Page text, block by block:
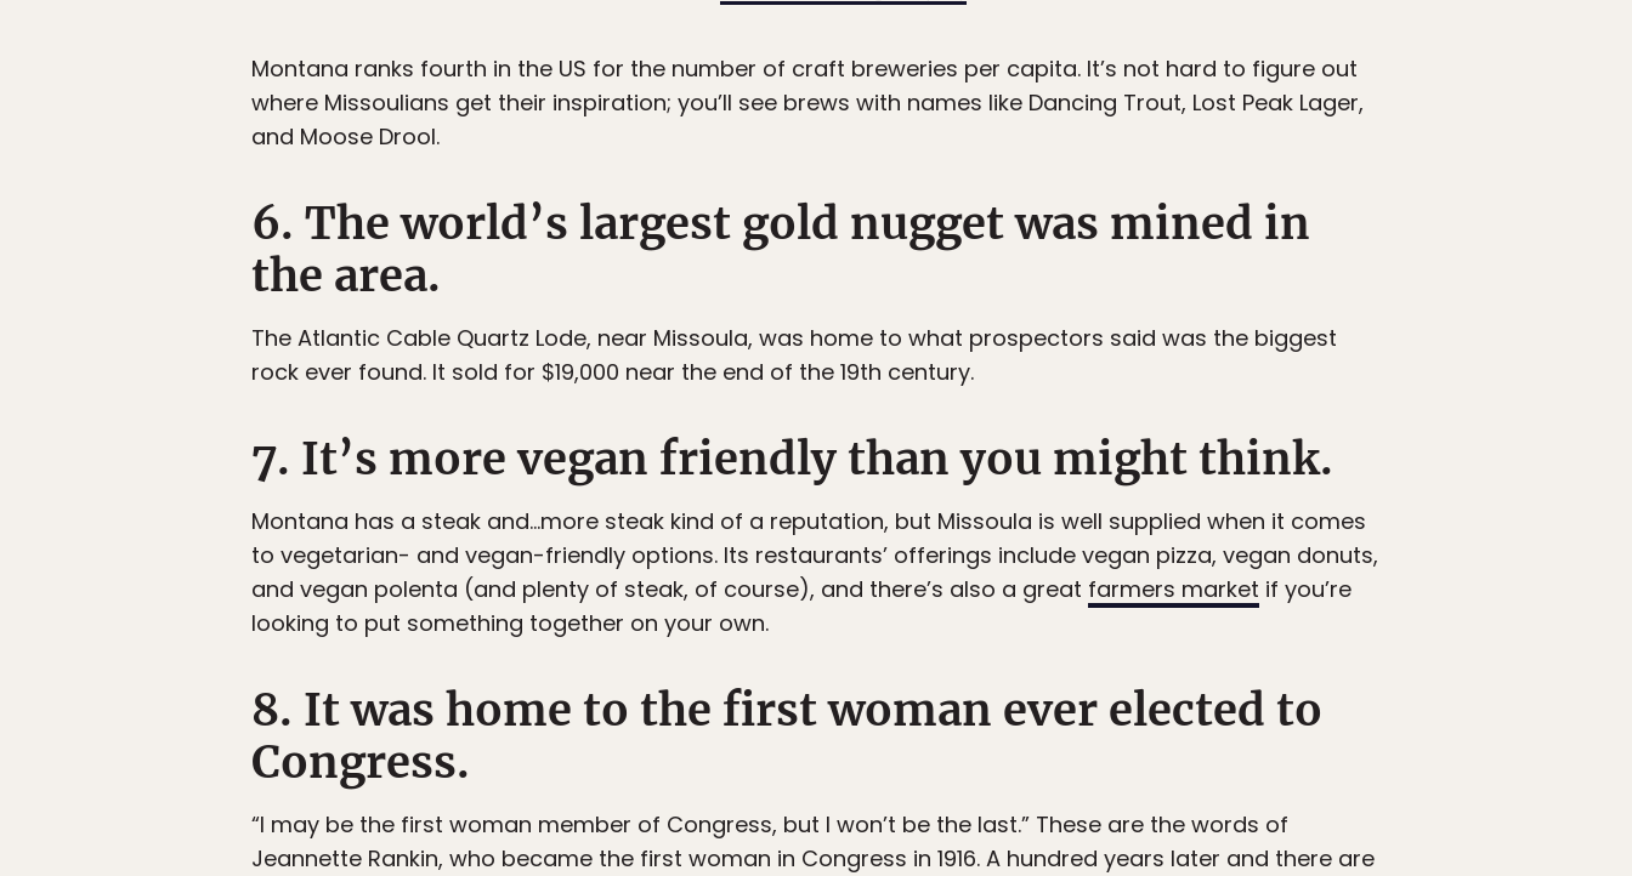
Montana ranks fourth in the US for the number of craft breweries per capita. It’s not hard to figure out
where Missoulians get their inspiration; you’ll see brews with names like Dancing Trout, Lost Peak Lager,
and Moose Drool.
6. The world’s largest gold nugget was mined in
the area.
The Atlantic Cable Quartz Lode, near Missoula, was home to what prospectors said was the biggest
rock ever found. It sold for $19,000 near the end of the 19th century.
7. It’s more vegan friendly than you might think.
Montana has a steak and…more steak kind of a reputation, but Missoula is well supplied when it comes
to vegetarian- and vegan-friendly options. Its restaurants’ offerings include vegan pizza, vegan donuts,
and vegan polenta (and plenty of steak, of course), and there’s also a great farmers market if you’re
looking to put something together on your own.
8. It was home to the first woman ever elected to
Congress.
“I may be the first woman member of Congress, but I won’t be the last.” These are the words of
Jeannette Rankin, who became the first woman in Congress in 1916. A hundred years later and there are